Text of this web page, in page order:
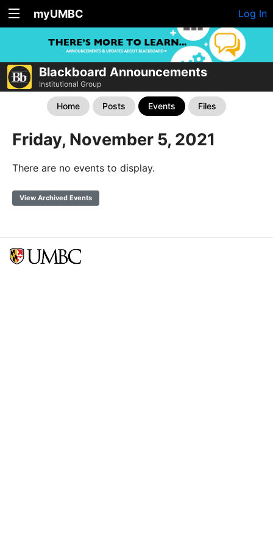
myUMBC Log In
Blackboard Announcements
Institutional Group
Home Posts Events Files
Friday, November 5, 2021
There are no events to display.
View Archived Events